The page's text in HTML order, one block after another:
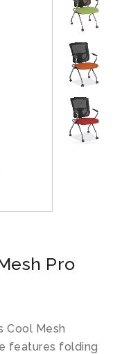
Pro
Cool Mesh
features folding